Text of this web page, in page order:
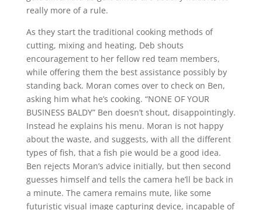
really more of a rule.
As they start the traditional cooking methods of
cutting, mixing and heating, Deb shouts
encouragement to her fellow red team members,
while offering them the best assistance possibly by
standing back. Moran comes over to check on Ben,
asking him what he’s cooking. “NONE OF YOUR
BUSINESS BALDY” Ben doesn’t shout, disappointingly.
Instead he explains his menu. Moran is not happy
about the waste, and suggests, with all the different
types of fish, that a fish pie would be a good idea.
Ben rejects Moran’s advice initially, but then second
guesses himself and tells the camera he’ll be back in
a minute. The camera remains mute, like some
futuristic visual image capturing device, incapable of